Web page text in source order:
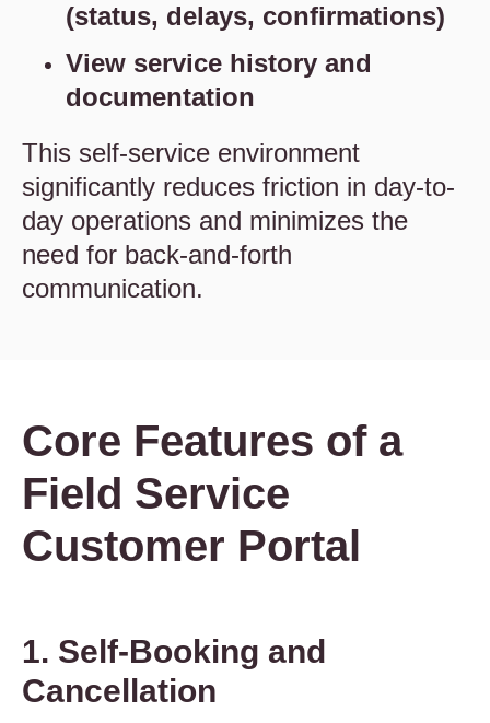
(status, delays, confirmations)
View service history and
documentation
This self-service environment
significantly reduces friction in day-to-
day operations and minimizes the
need for back-and-forth
communication.
Core Features of a
Field Service
Customer Portal
1. Self-Booking and
Cancellation